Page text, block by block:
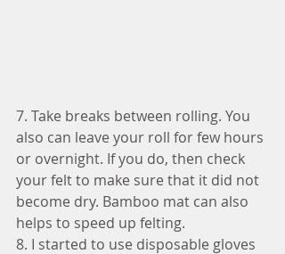
7. Take breaks between rolling. You
also can leave your roll for few hours
or overnight. If you do, then check
your felt to make sure that it did not
become dry. Bamboo mat can also
helps to speed up felting.
8. I started to use disposable gloves